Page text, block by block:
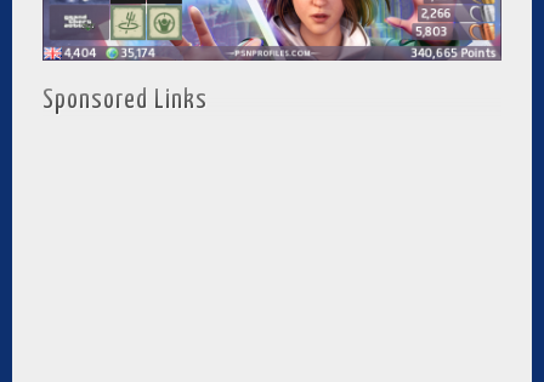
Sponsored Links